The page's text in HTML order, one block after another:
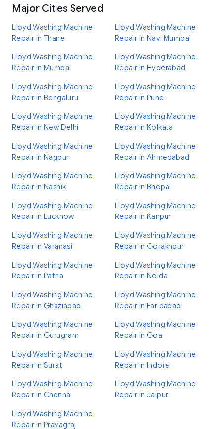
Major Cities Served
Lloyd Washing Machine
Repair in Thane
Lloyd Washing Machine
Repair in Navi Mumbai
Lloyd Washing Machine
Repair in Mumbai
Lloyd Washing Machine
Repair in Hyderabad
Lloyd Washing Machine
Repair in Bengaluru
Lloyd Washing Machine
Repair in Pune
Lloyd Washing Machine
Repair in New Delhi
Lloyd Washing Machine
Repair in Kolkata
Lloyd Washing Machine
Repair in Nagpur
Lloyd Washing Machine
Repair in Ahmedabad
Lloyd Washing Machine
Repair in Nashik
Lloyd Washing Machine
Repair in Bhopal
Lloyd Washing Machine
Repair in Lucknow
Lloyd Washing Machine
Repair in Kanpur
Lloyd Washing Machine
Repair in Varanasi
Lloyd Washing Machine
Repair in Gorakhpur
Lloyd Washing Machine
Repair in Patna
Lloyd Washing Machine
Repair in Noida
Lloyd Washing Machine
Repair in Ghaziabad
Lloyd Washing Machine
Repair in Faridabad
Lloyd Washing Machine
Repair in Gurugram
Lloyd Washing Machine
Repair in Goa
Lloyd Washing Machine
Repair in Surat
Lloyd Washing Machine
Repair in Indore
Lloyd Washing Machine
Repair in Chennai
Lloyd Washing Machine
Repair in Jaipur
Lloyd Washing Machine
Repair in Prayagraj